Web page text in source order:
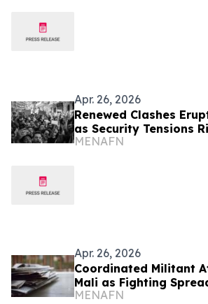
Apr. 26, 2026
Renewed Clashes
as Security Tensions
MENAFN
Apr. 26, 2026
Coordinated Militant
Mali as Fighting
Cities
MENAFN